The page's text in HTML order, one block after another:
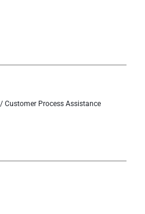
Customer Process Assistance